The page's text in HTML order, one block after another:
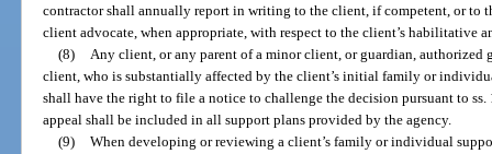
contractor shall annually report in writing to the client, if competent, or to
client advocate, when appropriate, with respect to the client’s habilitative
(8) Any client, or any parent of a minor client, or guardian, authorized
client, who is substantially affected by the client’s initial family or
shall have the right to file a notice to challenge the decision pursuant to
appeal shall be included in all support plans provided by the agency.
(9) When developing or reviewing a client’s family or individual